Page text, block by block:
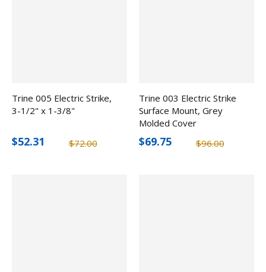
Trine 005 Electric Strike,
3-1/2" x 1-3/8"
$72.00
$52.31
Trine 003 Electric Strike
Surface Mount, Grey
Molded Cover
$96.00
$69.75